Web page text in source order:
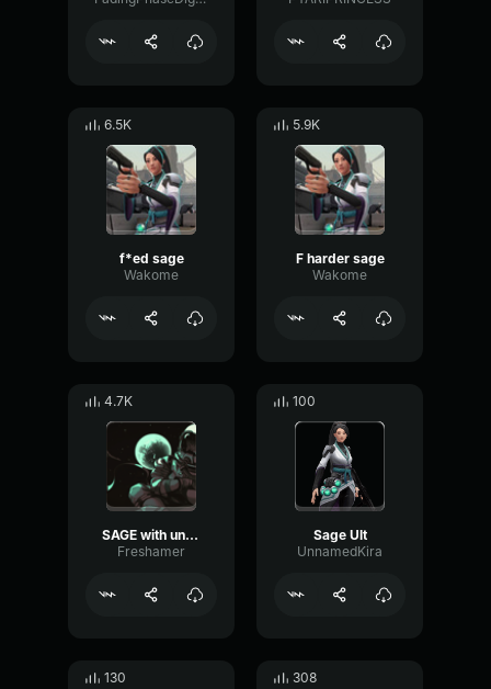
6.5K
f*ed sage
Wakome
5.9K
F harder sage
Wakome
4.7K
SAGE with unnecessary censorship
Freshamer
100
Sage Ult
UnnamedKira
130 308